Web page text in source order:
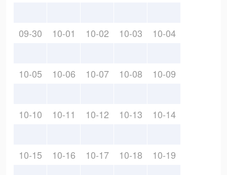
09-30 10-01 10-02 10-03 10-04
10-05 10-06 10-07 10-08 10-09
10-10 10-11 10-12 10-13 10-14
10-15 10-16 10-17 10-18 10-19